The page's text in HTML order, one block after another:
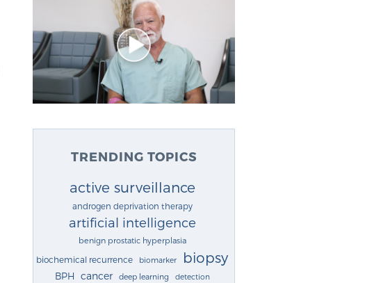
TRENDING TOPICS
active surveillance
androgen deprivation therapy
artificial intelligence
benign prostatic hyperplasia
biochemical recurrence biomarker biopsy
BPH cancer deep learning detection